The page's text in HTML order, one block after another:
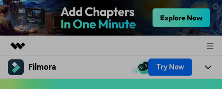
Featured Products
Filmora Try Now